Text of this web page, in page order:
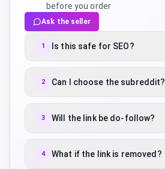
before you order
Ask the seller
1 Is this safe for SEO?
2 Can I choose the subreddit?
3 Will the link be do-follow?
4 What if the link is removed?